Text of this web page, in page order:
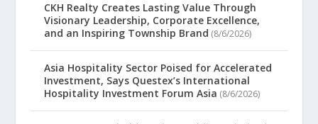
CKH Realty Creates Lasting Value Through
Visionary Leadership, Corporate Excellence,
and an Inspiring Township Brand (8/6/2026)
Asia Hospitality Sector Poised for Accelerated
Investment, Says Questex’s International
Hospitality Investment Forum Asia (8/6/2026)